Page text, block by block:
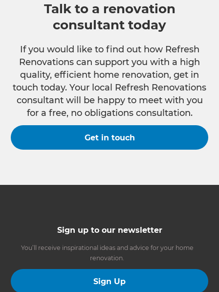
Talk to a renovation
consultant today
If you would like to find out how Refresh
Renovations can support you with a high
quality, efficient home renovation, get in
touch today. Your local Refresh Renovations
consultant will be happy to meet with you
for a free, no obligations consultation.
Get in touch
Sign up to our newsletter
You’ll receive inspirational ideas and advice for your home
renovation.
Sign Up